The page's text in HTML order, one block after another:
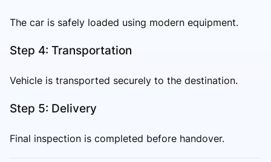
The car is safely loaded using modern equipment.
Step 4: Transportation
Vehicle is transported securely to the destination.
Step 5: Delivery
Final inspection is completed before handover.